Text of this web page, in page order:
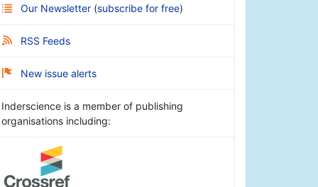
Our Newsletter (subscribe for free)
RSS Feeds
New issue alerts
Inderscience is a member of publishing
organisations including: